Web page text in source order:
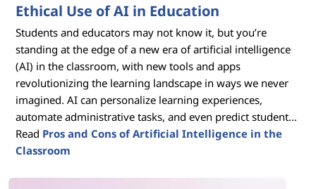
Ethical Use of AI in Education
Students and educators may not know it, but you’re
standing at the edge of a new era of artificial intelligence
(AI) in the classroom, with new tools and apps
revolutionizing the learning landscape in ways we never
imagined. AI can personalize learning experiences,
automate administrative tasks, and even predict student...
Read Pros and Cons of Artificial Intelligence in the
Classroom